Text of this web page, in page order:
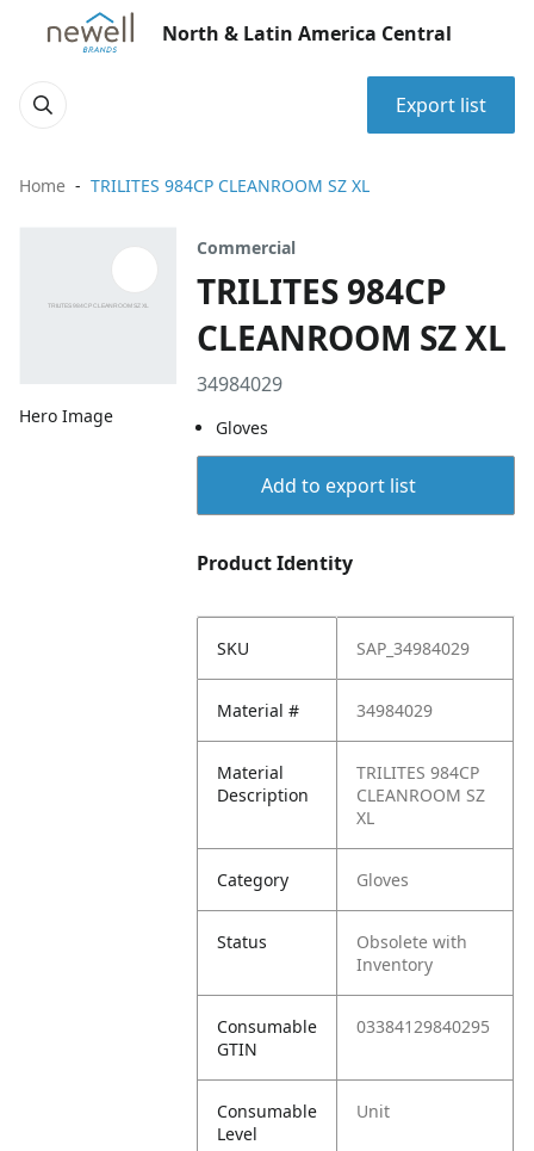
North & Latin America Central
Export list
Home TRILITES 984CP CLEANROOM SZ XL
Hero Image
Commercial
TRILITES 984CP
CLEANROOM SZ XL
34984029
Gloves
Add to export list
Product Identity
SKU SAP_34984029
Material # 34984029
Material
Description
TRILITES 984CP
CLEANROOM SZ
XL
Category Gloves
Status
Obsolete with
Inventory
Consumable
GTIN
03384129840295
Consumable
Level
Unit